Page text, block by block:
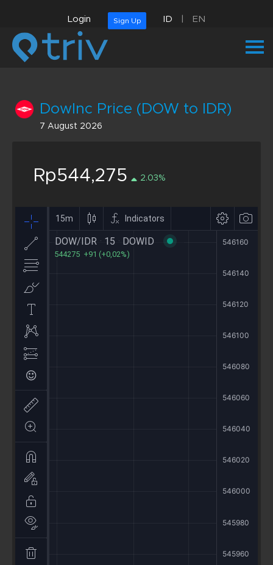
Login Sign Up ID EN
DowInc Price (DOW to IDR)
7 August 2026
Rp544,275 2.03%